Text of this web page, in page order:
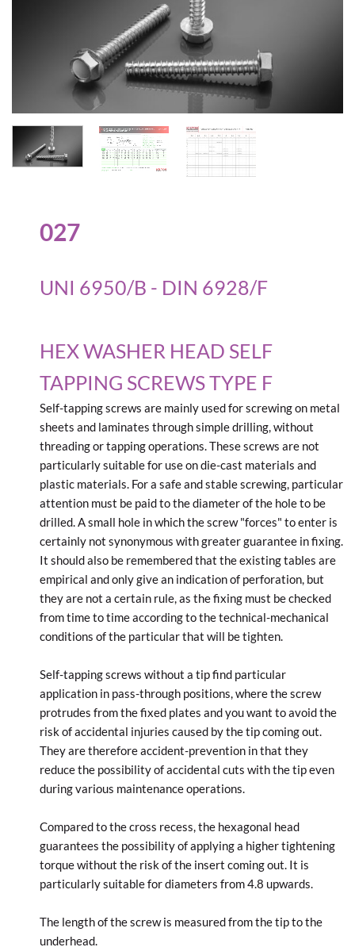
027
UNI 6950/B - DIN 6928/F
HEX WASHER HEAD SELF
TAPPING SCREWS TYPE F
Self-tapping screws are mainly used for screwing on metal
sheets and laminates through simple drilling, without
threading or tapping operations. These screws are not
particularly suitable for use on die-cast materials and
plastic materials. For a safe and stable screwing, particular
attention must be paid to the diameter of the hole to be
drilled. A small hole in which the screw "forces" to enter is
certainly not synonymous with greater guarantee in fixing.
It should also be remembered that the existing tables are
empirical and only give an indication of perforation, but
they are not a certain rule, as the fixing must be checked
from time to time according to the technical-mechanical
conditions of the particular that will be tighten.
Self-tapping screws without a tip find particular
application in pass-through positions, where the screw
protrudes from the fixed plates and you want to avoid the
risk of accidental injuries caused by the tip coming out.
They are therefore accident-prevention in that they
reduce the possibility of accidental cuts with the tip even
during various maintenance operations.
Compared to the cross recess, the hexagonal head
guarantees the possibility of applying a higher tightening
torque without the risk of the insert coming out. It is
particularly suitable for diameters from 4.8 upwards.
The length of the screw is measured from the tip to the
underhead.